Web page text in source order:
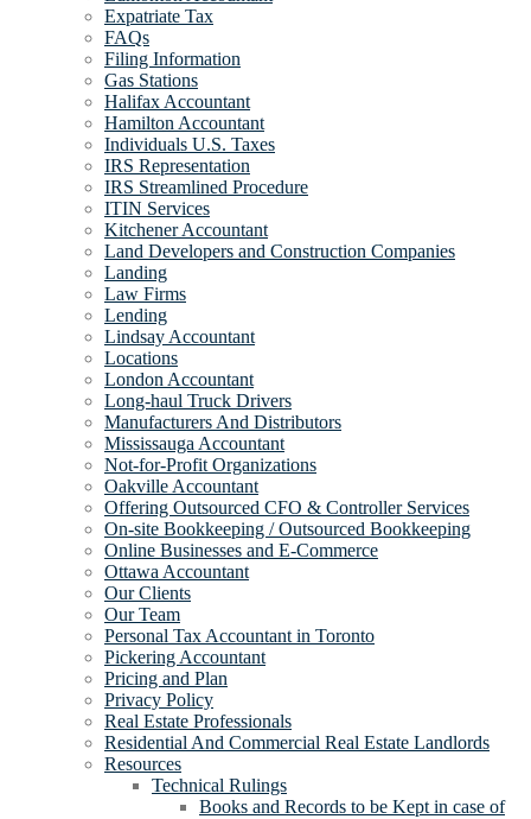
Expatriate Tax
FAQs
Filing Information
Gas Stations
Halifax Accountant
Hamilton Accountant
Individuals U.S. Taxes
IRS Representation
IRS Streamlined Procedure
ITIN Services
Kitchener Accountant
Land Developers and Construction Companies
Landing
Law Firms
Lending
Lindsay Accountant
Locations
London Accountant
Long-haul Truck Drivers
Manufacturers And Distributors
Mississauga Accountant
Not-for-Profit Organizations
Oakville Accountant
Offering Outsourced CFO & Controller Services
On-site Bookkeeping / Outsourced Bookkeeping
Online Businesses and E-Commerce
Ottawa Accountant
Our Clients
Our Team
Personal Tax Accountant in Toronto
Pickering Accountant
Pricing and Plan
Privacy Policy
Real Estate Professionals
Residential And Commercial Real Estate Landlords
Resources
Technical Rulings
Books and Records to be Kept in case of